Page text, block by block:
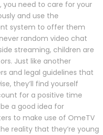
you need to care for your
and use the
system to offer them
random video chat
streaming, children are
Just like another
and legal guidelines that
they’ll find yourself
for a positive time
a good idea for
to make use of OmeTV
reality that they’re young